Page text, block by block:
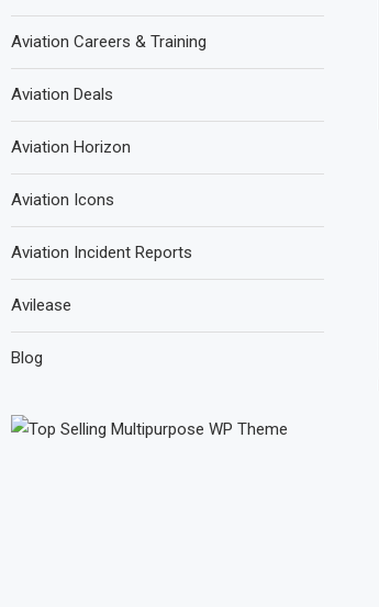
Aviation Careers & Training
Aviation Deals
Aviation Horizon
Aviation Icons
Aviation Incident Reports
Avilease
Blog